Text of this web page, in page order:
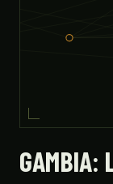
GAMBIA: